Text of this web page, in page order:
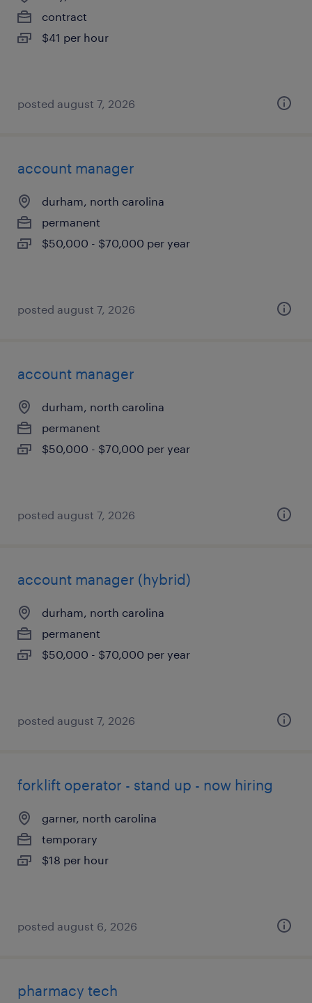
contract
$41 per hour
posted august 7, 2026
account manager
durham, north carolina
permanent
$50,000 - $70,000 per year
posted august 7, 2026
account manager
durham, north carolina
permanent
$50,000 - $70,000 per year
posted august 7, 2026
account manager (hybrid)
durham, north carolina
permanent
$50,000 - $70,000 per year
posted august 7, 2026
forklift operator - stand up - now hiring
garner, north carolina
temporary
$18 per hour
posted august 6, 2026
pharmacy tech